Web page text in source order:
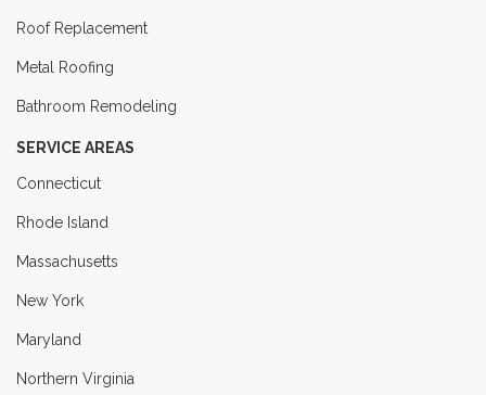
Roof Replacement
Metal Roofing
Bathroom Remodeling
SERVICE AREAS
Connecticut
Rhode Island
Massachusetts
New York
Maryland
Northern Virginia